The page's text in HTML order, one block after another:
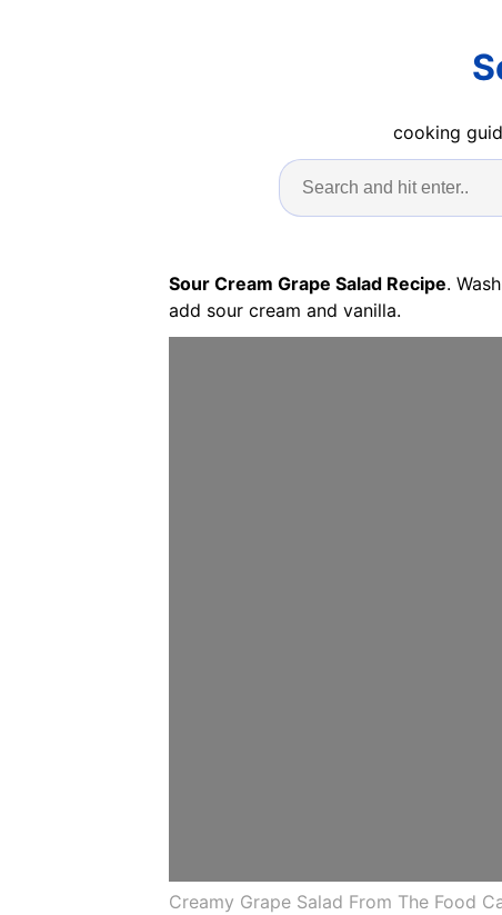
cooking
Sour Cream Grape Salad Recipe.
add sour cream and vanilla.
Creamy Grape Salad From The Food